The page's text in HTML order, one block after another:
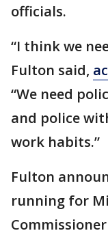
officials.
“I think we
Fulton said,
“We need
and police
work habits.”
Fulton
running for